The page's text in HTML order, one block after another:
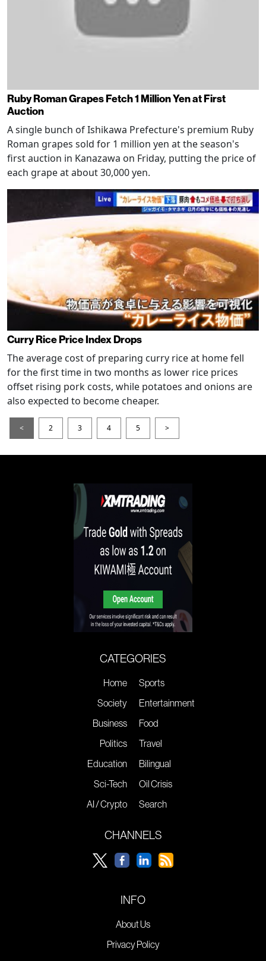
Ruby Roman Grapes Fetch 1 Million Yen at First
Auction
A single bunch of Ishikawa Prefecture's premium Ruby
Roman grapes sold for 1 million yen at the season's
first auction in Kanazawa on Friday, putting the price of
each grape at about 30,000 yen.
Curry Rice Price Index Drops
The average cost of preparing curry rice at home fell
for the first time in two months as lower rice prices
offset rising pork costs, while potatoes and onions are
also expected to become cheaper.
< 2 3 4 5 >
CATEGORIES
Home
Society
Business
Politics
Education
Sci-Tech
AI / Crypto
Sports
Entertainment
Food
Travel
Bilingual
Oil Crisis
Search
CHANNELS
INFO
About Us
Privacy Policy